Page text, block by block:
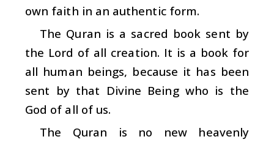
own faith in an authentic form.
The Quran is a sacred book sent by
the Lord of all creation. It is a book for
all human beings, because it has been
sent by that Divine Being who is the
God of all of us.
The Quran is no new heavenly